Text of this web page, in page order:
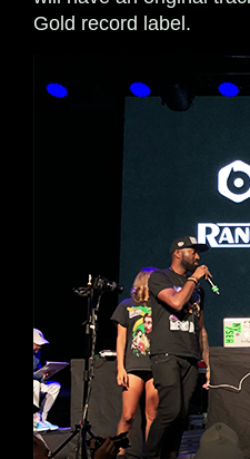
Gold record label.